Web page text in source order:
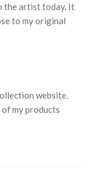
the artist today. It
to my original
website.
my products